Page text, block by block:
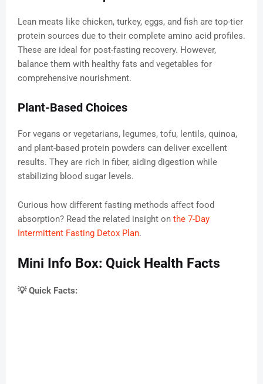
Lean meats like chicken, turkey, eggs, and fish are top-tier
protein sources due to their complete amino acid profiles.
These are ideal for post-fasting recovery. However,
balance them with healthy fats and vegetables for
comprehensive nourishment.
Plant-Based Choices
For vegans or vegetarians, legumes, tofu, lentils, quinoa,
and plant-based protein powders can deliver excellent
results. They are rich in fiber, aiding digestion while
stabilizing blood sugar levels.
Curious how different fasting methods affect food
absorption? Read the related insight on the 7-Day
Intermittent Fasting Detox Plan.
Mini Info Box: Quick Health Facts
💡 Quick Facts: